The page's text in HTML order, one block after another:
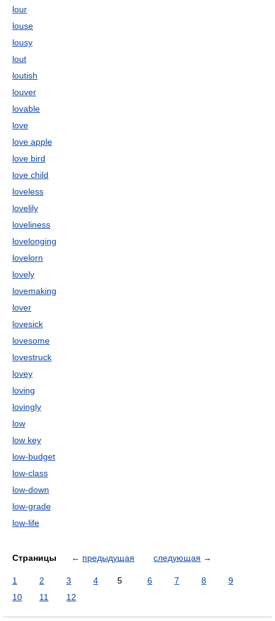
lour
louse
lousy
lout
loutish
louver
lovable
love
love apple
love bird
love child
loveless
lovelily
loveliness
lovelonging
lovelorn
lovely
lovemaking
lover
lovesick
lovesome
lovestruck
lovey
loving
lovingly
low
low key
low-budget
low-class
low-down
low-grade
low-life
Страницы ← предыдущая следующая →
1 2 3 4 5 6 7 8
9
10
11 12